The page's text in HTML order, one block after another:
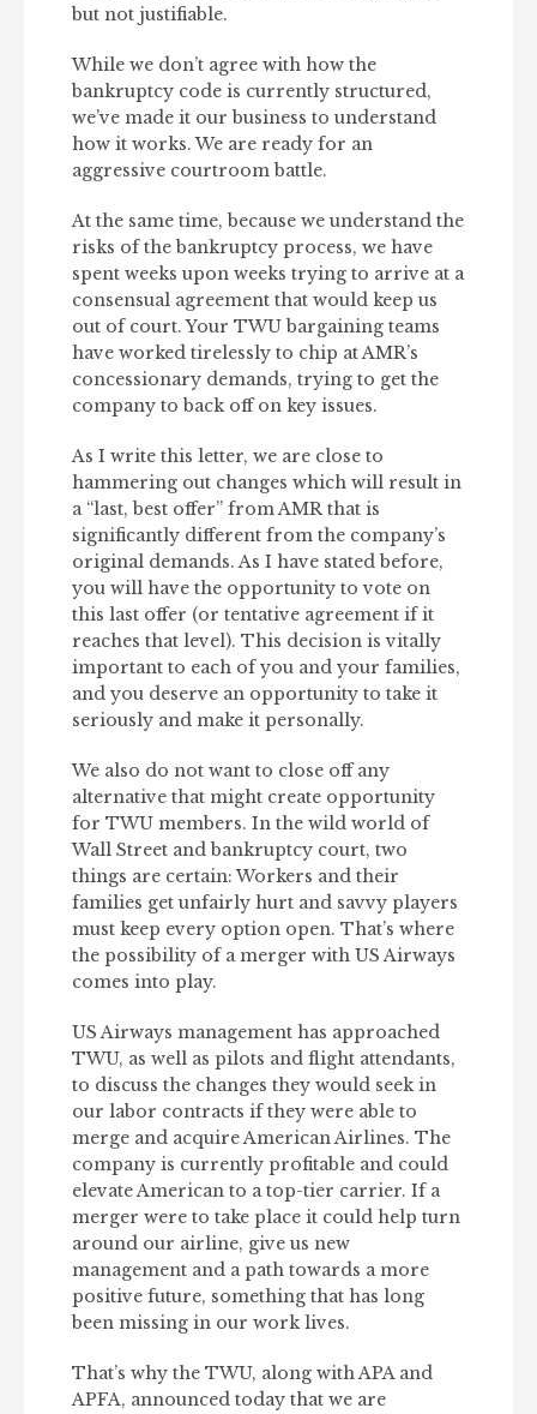
but not justifiable.
While we don’t agree with how the
bankruptcy code is currently structured,
we’ve made it our business to understand
how it works. We are ready for an
aggressive courtroom battle.
At the same time, because we understand the
risks of the bankruptcy process, we have
spent weeks upon weeks trying to arrive at a
consensual agreement that would keep us
out of court. Your TWU bargaining teams
have worked tirelessly to chip at AMR’s
concessionary demands, trying to get the
company to back off on key issues.
As I write this letter, we are close to
hammering out changes which will result in
a “last, best offer” from AMR that is
significantly different from the company’s
original demands. As I have stated before,
you will have the opportunity to vote on
this last offer (or tentative agreement if it
reaches that level). This decision is vitally
important to each of you and your families,
and you deserve an opportunity to take it
seriously and make it personally.
We also do not want to close off any
alternative that might create opportunity
for TWU members. In the wild world of
Wall Street and bankruptcy court, two
things are certain: Workers and their
families get unfairly hurt and savvy players
must keep every option open. That’s where
the possibility of a merger with US Airways
comes into play.
US Airways management has approached
TWU, as well as pilots and flight attendants,
to discuss the changes they would seek in
our labor contracts if they were able to
merge and acquire American Airlines. The
company is currently profitable and could
elevate American to a top-tier carrier. If a
merger were to take place it could help turn
around our airline, give us new
management and a path towards a more
positive future, something that has long
been missing in our work lives.
That’s why the TWU, along with APA and
APFA, announced today that we are